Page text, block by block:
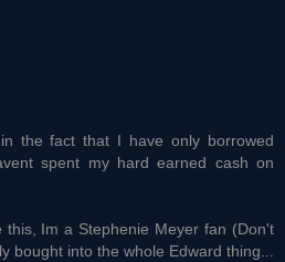
the fact that I have only borrowed
spent my hard earned cash on
this, Im a Stephenie Meyer fan (Don't
bought into the whole Edward thing...